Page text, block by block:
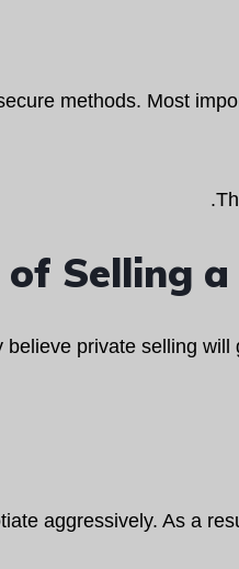
methods. Most
of Selling
private selling
aggressively. As a